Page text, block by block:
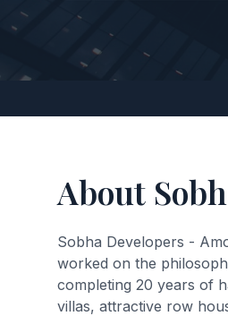
About
Sobha Developers -
worked on the
completing 20 years of
villas, attractive row